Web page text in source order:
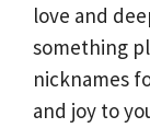
love and
something
nicknames
and joy to